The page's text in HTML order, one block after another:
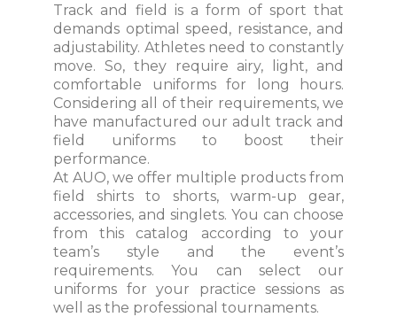
Track and field is a form of sport that
demands optimal speed, resistance, and
adjustability. Athletes need to constantly
move. So, they require airy, light, and
comfortable uniforms for long hours.
Considering all of their requirements, we
have manufactured our adult track and
field uniforms to boost their
performance.
At AUO, we offer multiple products from
field shirts to shorts, warm-up gear,
accessories, and singlets. You can choose
from this catalog according to your
team’s style and the event’s
requirements. You can select our
uniforms for your practice sessions as
well as the professional tournaments.